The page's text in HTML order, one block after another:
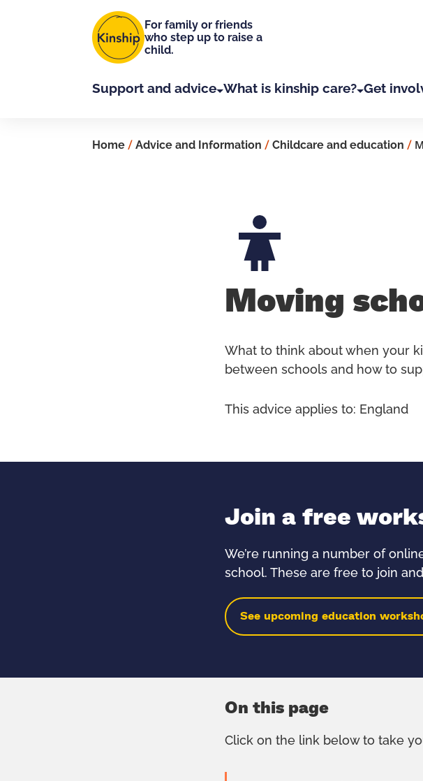
For family or friends
who step up to raise a
child.
Support and advice What is kinship care? Get
Home / Advice and Information / Childcare and education /
Moving
What to think about when your
between schools and how to
This advice applies to: England
Join a free
We’re running a number of
school. These are free to join
See upcoming education
On this page
Click on the link below to take